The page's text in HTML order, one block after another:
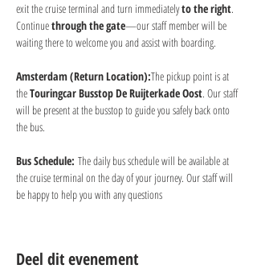
exit the cruise terminal and turn immediately to the right.
Continue through the gate—our staff member will be
waiting there to welcome you and assist with boarding.
Amsterdam (Return Location):The pickup point is at
the Touringcar Busstop De Ruijterkade Oost. Our staff
will be present at the busstop to guide you safely back onto
the bus.
Bus Schedule: The daily bus schedule will be available at
the cruise terminal on the day of your journey. Our staff will
be happy to help you with any questions
Deel dit evenement